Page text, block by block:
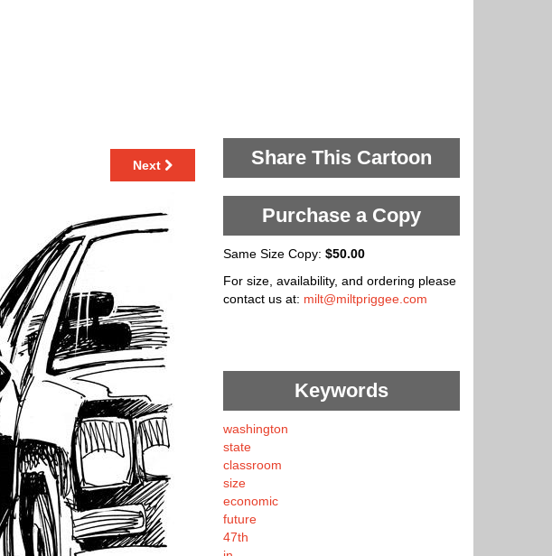
Next Share This Cartoon
Purchase a Copy
Same Size Copy: $50.00
For size, availability, and ordering please
contact us at: milt@miltpriggee.com
Keywords
washington
state
classroom
size
economic
future
47th